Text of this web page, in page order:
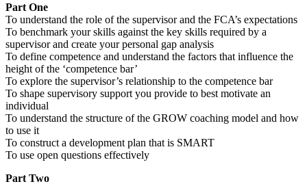
Part One
To understand the role of the supervisor and the FCA’s expectations
To benchmark your skills against the key skills required by a
supervisor and create your personal gap analysis
To define competence and understand the factors that influence the
height of the ‘competence bar’
To explore the supervisor’s relationship to the competence bar
To shape supervisory support you provide to best motivate an
individual
To understand the structure of the GROW coaching model and how
to use it
To construct a development plan that is SMART
To use open questions effectively
Part Two